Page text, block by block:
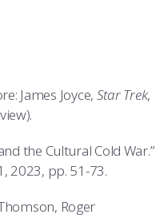
James Joyce, Star Trek,
the Cultural Cold War.”
2023, pp. 51-73.
Roger